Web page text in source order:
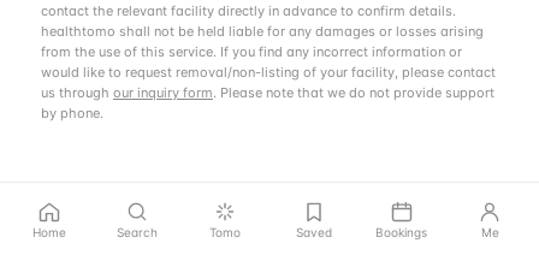
contact the relevant facility directly in advance to confirm details.
healthtomo shall not be held liable for any damages or losses arising
from the use of this service. If you find any incorrect information or
would like to request removal/non-listing of your facility, please contact
us through our inquiry form. Please note that we do not provide support
by phone.
Home Search Tomo Saved Bookings Me